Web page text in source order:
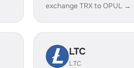
exchange TRX to OPUL →
LTC
LTC